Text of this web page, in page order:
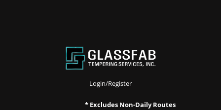
Login/Register
* Excludes Non-Daily Routes